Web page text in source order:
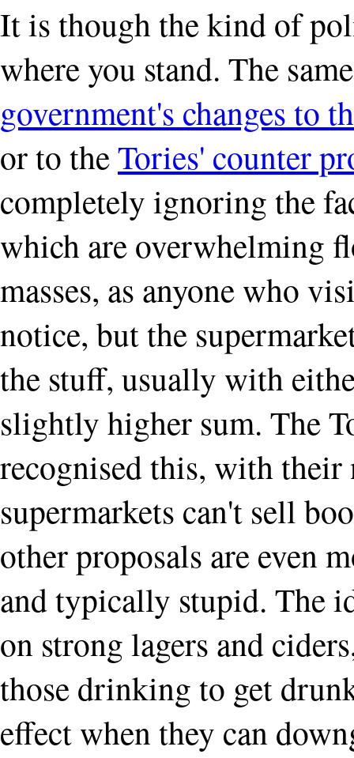
It is though the kind of
where you stand. The
government's changes to
or to theTories' counter
completely ignoring the
which are overwhelming
masses, as anyone who
notice, but the
the stuff, usually with
slightly higher sum. The
recognised this, with
supermarkets can't sell
other proposals are even
and typically stupid. The
on strong lagers and
those drinking to get
effect when they can